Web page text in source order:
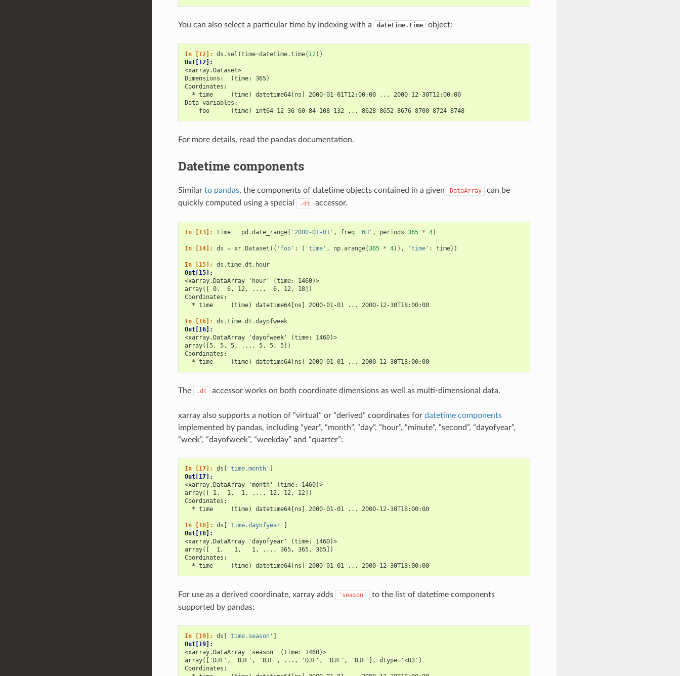
You can also select a particular time by indexing with a datetime.time object:
In [12]: ds . sel (time=datetime.time( 12))
Out[12]:
<xarray.Dataset>
Dimensions:  (time: 365)
Coordinates:
  * time     (time) datetime64[ns] 2000-01-01T12:00:00 ... 2000-12-30T12:00:00
Data variables:
    foo      (time) int64 12 36 60 84 108 132 ... 8628 8652 8676 8700 8724 8748
For more details, read the pandas documentation.
Datetime components
Similar to pandas, the components of datetime objects contained in a given DataArray
can be
quickly computed using a special
.dt accessor.
In [13]: time = pd .date_range( '2000-01-01' , freq='6H' , periods=365 * 4)
In [14]: ds = xr.Dataset ({ 'foo' : ( 'time' , np.arange(365 * 4)), 'time' : time})
In [15]: ds .time.dt . hour
Out[15]:
<xarray.DataArray 'hour' (time: 1460)>
array([ 0,  6, 12, ...,  6, 12, 18])
Coordinates:
  * time     (time) datetime64[ns] 2000-01-01 ... 2000-12-30T18:00:00
In [16]: ds .time.dt .dayofweek
Out[16]:
<xarray.DataArray 'dayofweek' (time: 1460)>
array([5, 5, 5, ..., 5, 5, 5])
Coordinates:
  * time     (time) datetime64[ns] 2000-01-01 ... 2000-12-30T18:00:00
The .dt accessor works on both coordinate dimensions as well as multi-dimensional data.
xarray also supports a notion of “virtual” or “derived” coordinates for datetime components
implemented by pandas, including “year”, “month”, “day”, “hour”, “minute”, “second”, “dayofyear”,
“week”, “dayofweek”, “weekday” and “quarter”:
In [17]: ds [ 'time.month' ]
Out[17]:
<xarray.DataArray 'month' (time: 1460)>
array([ 1,  1,  1, ..., 12, 12, 12])
Coordinates:
  * time     (time) datetime64[ns] 2000-01-01 ... 2000-12-30T18:00:00
In [18]: ds [ 'time.dayofyear' ]
Out[18]:
<xarray.DataArray 'dayofyear' (time: 1460)>
array([  1,   1,   1, ..., 365, 365, 365])
Coordinates:
  * time     (time) datetime64[ns] 2000-01-01 ... 2000-12-30T18:00:00
For use as a derived coordinate, xarray adds 'season'
to the list of datetime components
supported by pandas:
In [19]: ds [ 'time.season' ]
Out[19]:
<xarray.DataArray 'season' (time: 1460)>
array(['DJF', 'DJF', 'DJF', ..., 'DJF', 'DJF', 'DJF'], dtype='<U3')
Coordinates: